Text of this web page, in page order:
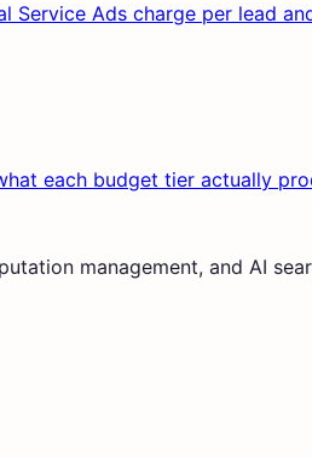
Ads charge per lead
each budget tier actually
management, and AI